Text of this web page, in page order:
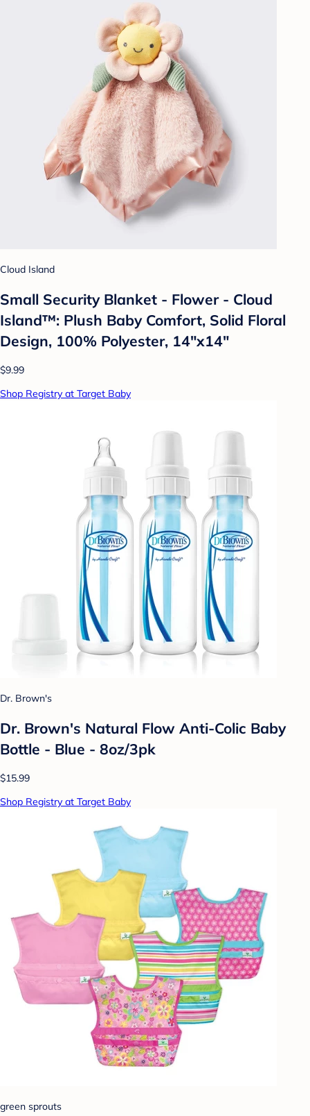
Cloud Island
Small Security Blanket - Flower - Cloud
Island™: Plush Baby Comfort, Solid Floral
Design, 100% Polyester, 14"x14"
$9.99
Shop Registry at Target Baby
Dr. Brown's
Dr. Brown's Natural Flow Anti-Colic Baby
Bottle - Blue - 8oz/3pk
$15.99
Shop Registry at Target Baby
green sprouts